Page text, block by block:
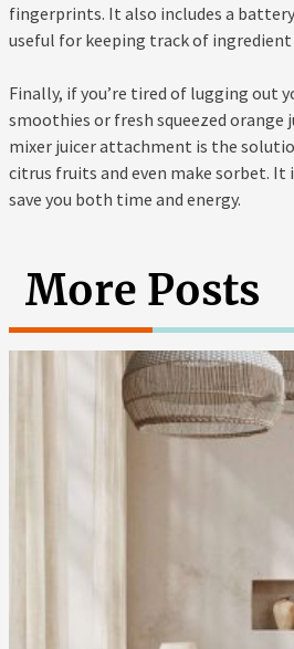
fingerprints. It also includes a
useful for keeping track of
Finally, if you’re tired of lugging out
smoothies or fresh squeezed orange
mixer juicer attachment is the
citrus fruits and even make sorbet. It
save you both time and energy.
More Posts